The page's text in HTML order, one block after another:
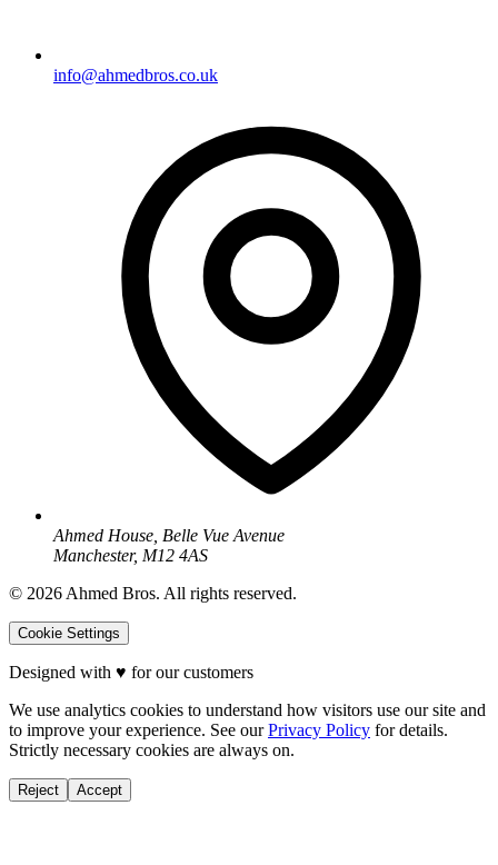
info@ahmedbros.co.uk
Ahmed House, Belle Vue Avenue
Manchester, M12 4AS
© 2026 Ahmed Bros. All rights reserved.
Cookie Settings
Designed with ♥ for our customers
We use analytics cookies to understand how visitors use our site and
to improve your experience. See our Privacy Policy for details.
Strictly necessary cookies are always on.
Reject Accept